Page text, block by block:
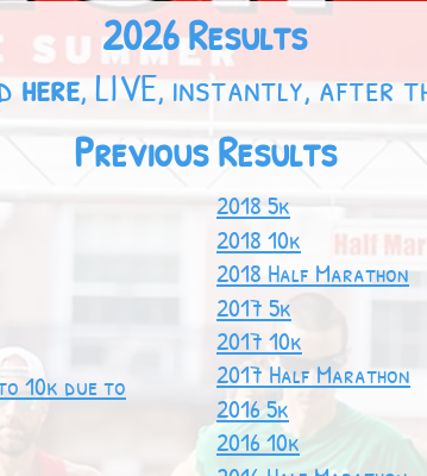
2026 Results
here, LIVE, instantly, after
Previous Results
10k due to
2018 5k
2018 10k
2018 Half Marathon
2017 5k
2017 10k
2017 Half Marathon
2016 5k
2016 10k